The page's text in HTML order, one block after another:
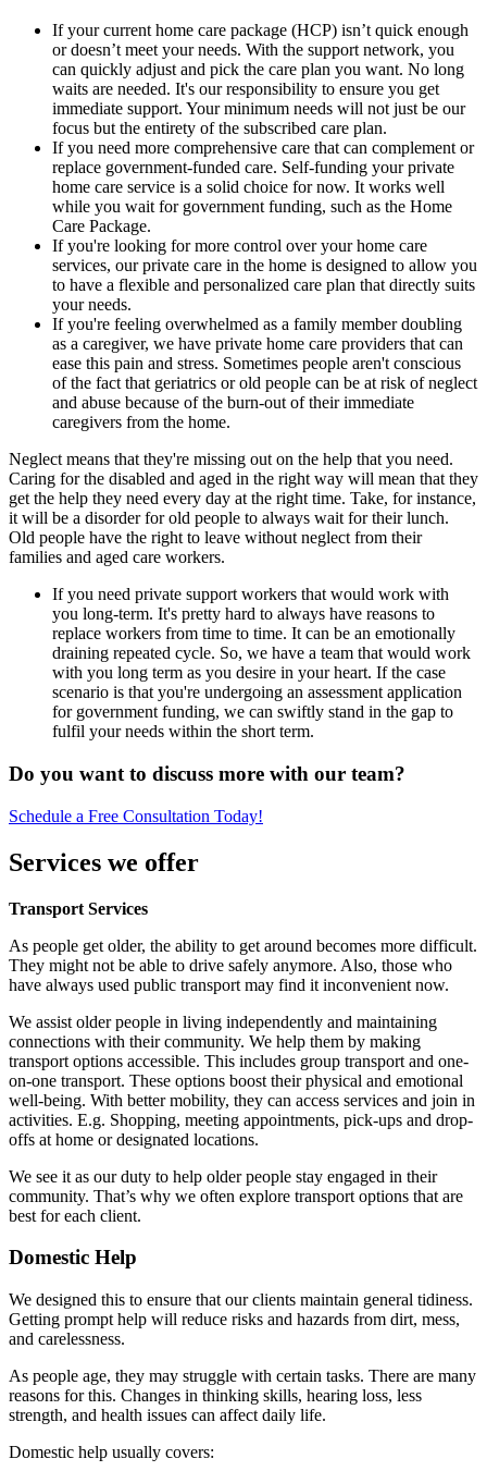
If your current home care package (HCP) isn’t quick enough
or doesn’t meet your needs. With the support network, you
can quickly adjust and pick the care plan you want. No long
waits are needed. It's our responsibility to ensure you get
immediate support. Your minimum needs will not just be our
focus but the entirety of the subscribed care plan.
If you need more comprehensive care that can complement or
replace government-funded care. Self-funding your private
home care service is a solid choice for now. It works well
while you wait for government funding, such as the Home
Care Package.
If you're looking for more control over your home care
services, our private care in the home is designed to allow you
to have a flexible and personalized care plan that directly suits
your needs.
If you're feeling overwhelmed as a family member doubling
as a caregiver, we have private home care providers that can
ease this pain and stress. Sometimes people aren't conscious
of the fact that geriatrics or old people can be at risk of neglect
and abuse because of the burn-out of their immediate
caregivers from the home.
Neglect means that they're missing out on the help that you need.
Caring for the disabled and aged in the right way will mean that they
get the help they need every day at the right time. Take, for instance,
it will be a disorder for old people to always wait for their lunch.
Old people have the right to leave without neglect from their
families and aged care workers.
If you need private support workers that would work with
you long-term. It's pretty hard to always have reasons to
replace workers from time to time. It can be an emotionally
draining repeated cycle. So, we have a team that would work
with you long term as you desire in your heart. If the case
scenario is that you're undergoing an assessment application
for government funding, we can swiftly stand in the gap to
fulfil your needs within the short term.
Do you want to discuss more with our team?
Schedule a Free Consultation Today!
Services we offer
Transport Services
As people get older, the ability to get around becomes more difficult.
They might not be able to drive safely anymore. Also, those who
have always used public transport may find it inconvenient now.
We assist older people in living independently and maintaining
connections with their community. We help them by making
transport options accessible. This includes group transport and one-
on-one transport. These options boost their physical and emotional
well-being. With better mobility, they can access services and join in
activities. E.g. Shopping, meeting appointments, pick-ups and drop-
offs at home or designated locations.
We see it as our duty to help older people stay engaged in their
community. That’s why we often explore transport options that are
best for each client.
Domestic Help
We designed this to ensure that our clients maintain general tidiness.
Getting prompt help will reduce risks and hazards from dirt, mess,
and carelessness.
As people age, they may struggle with certain tasks. There are many
reasons for this. Changes in thinking skills, hearing loss, less
strength, and health issues can affect daily life.
Domestic help usually covers: